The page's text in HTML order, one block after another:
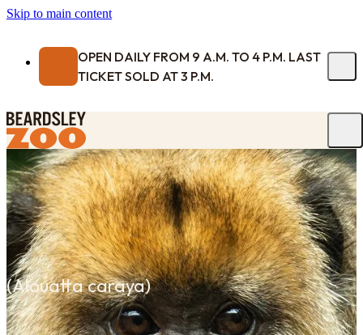
Skip to main content
OPEN DAILY FROM 9 A.M. TO 4 P.M. LAST
TICKET SOLD AT 3 P.M.
(Alouatta caraya)